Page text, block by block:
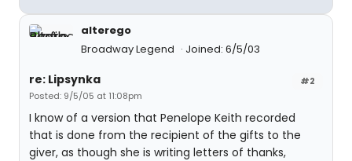
alterego
Broadway Legend
Joined: 6/5/03
#2
re: Lipsynka
Posted: 9/5/05 at 11:08pm
I know of a version that Penelope Keith recorded
that is done from the recipient of the gifts to the
giver, as though she is writing letters of thanks,